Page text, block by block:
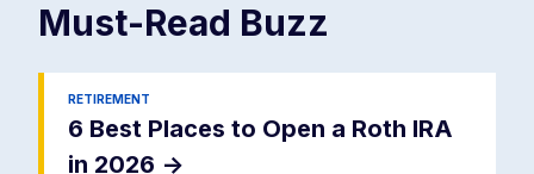
Must-Read Buzz
RETIREMENT
6 Best Places to Open a Roth IRA
in 2026 ->